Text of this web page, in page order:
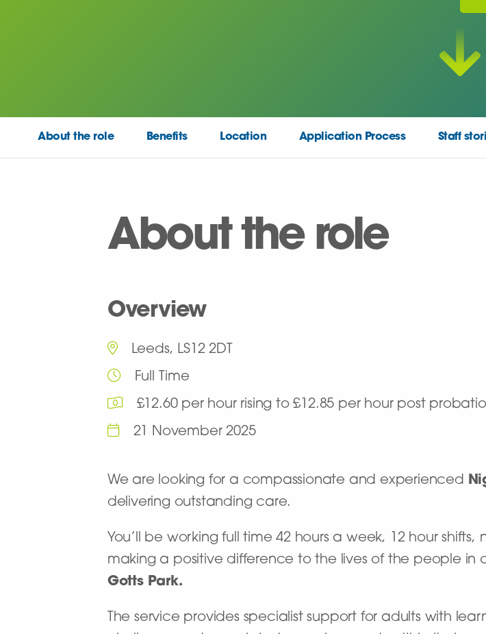
About the role Benefits Location Application Process Staff
About the role
Overview
Leeds, LS12 2DT
Full Time
£12.60 per hour rising to £12.85 per hour post
21 November 2025
We are looking for a compassionate and experienced
delivering outstanding care.
You’ll be working full time 42 hours a week, 12 hour
making a positive difference to the lives of the people in
Gotts Park.
The service provides specialist support for adults with